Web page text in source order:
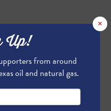
×
Up!
from around
oil and natural gas.